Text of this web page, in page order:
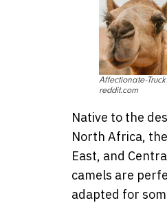
Affectionate-
reddit.com
Native to the
North Africa,
East, and
camels are
adapted for